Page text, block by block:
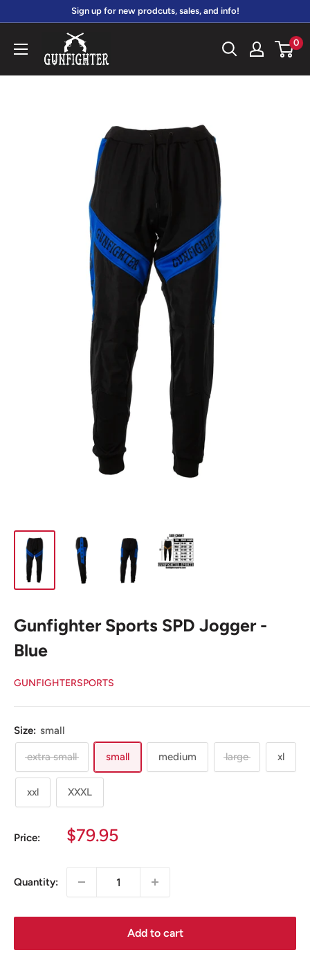
content
Sign up for new prodcuts, sales, and info!
gunfightersports 0
Gunfighter Sports SPD Jogger -
Blue
GUNFIGHTERSPORTS
Size: small
extra small small medium large xl
xxl XXXL
Price:
Sale
$79.95
Quantity:
Add to cart